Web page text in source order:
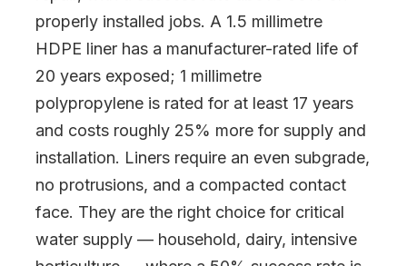
properly installed jobs. A 1.5 millimetre
HDPE liner has a manufacturer-rated life of
20 years exposed; 1 millimetre
polypropylene is rated for at least 17 years
and costs roughly 25% more for supply and
installation. Liners require an even subgrade,
no protrusions, and a compacted contact
face. They are the right choice for critical
water supply — household, dairy, intensive